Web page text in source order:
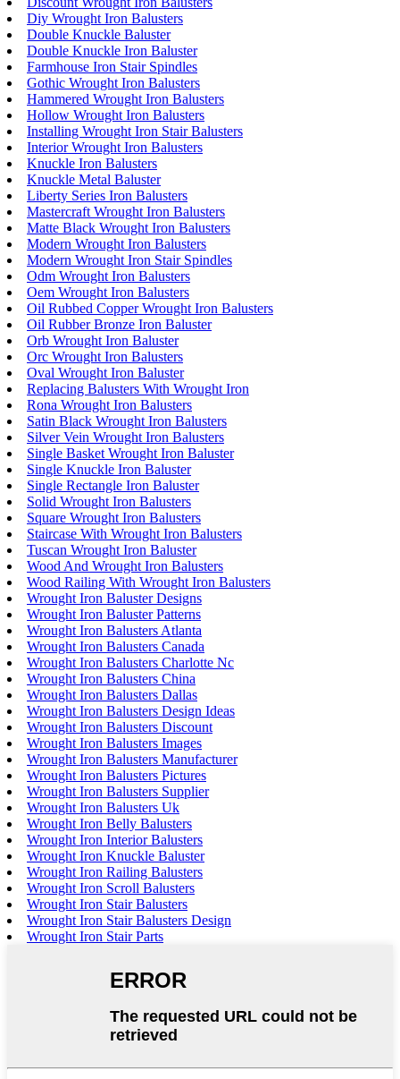
Diy Wrought Iron Balusters
Double Knuckle Baluster
Double Knuckle Iron Baluster
Farmhouse Iron Stair Spindles
Gothic Wrought Iron Balusters
Hammered Wrought Iron Balusters
Hollow Wrought Iron Balusters
Installing Wrought Iron Stair Balusters
Interior Wrought Iron Balusters
Knuckle Iron Balusters
Knuckle Metal Baluster
Liberty Series Iron Balusters
Mastercraft Wrought Iron Balusters
Matte Black Wrought Iron Balusters
Modern Wrought Iron Balusters
Modern Wrought Iron Stair Spindles
Odm Wrought Iron Balusters
Oem Wrought Iron Balusters
Oil Rubbed Copper Wrought Iron Balusters
Oil Rubber Bronze Iron Baluster
Orb Wrought Iron Baluster
Orc Wrought Iron Balusters
Oval Wrought Iron Baluster
Replacing Balusters With Wrought Iron
Rona Wrought Iron Balusters
Satin Black Wrought Iron Balusters
Silver Vein Wrought Iron Balusters
Single Basket Wrought Iron Baluster
Single Knuckle Iron Baluster
Single Rectangle Iron Baluster
Solid Wrought Iron Balusters
Square Wrought Iron Balusters
Staircase With Wrought Iron Balusters
Tuscan Wrought Iron Baluster
Wood And Wrought Iron Balusters
Wood Railing With Wrought Iron Balusters
Wrought Iron Baluster Designs
Wrought Iron Baluster Patterns
Wrought Iron Balusters Atlanta
Wrought Iron Balusters Canada
Wrought Iron Balusters Charlotte Nc
Wrought Iron Balusters China
Wrought Iron Balusters Dallas
Wrought Iron Balusters Design Ideas
Wrought Iron Balusters Discount
Wrought Iron Balusters Images
Wrought Iron Balusters Manufacturer
Wrought Iron Balusters Pictures
Wrought Iron Balusters Supplier
Wrought Iron Balusters Uk
Wrought Iron Belly Balusters
Wrought Iron Interior Balusters
Wrought Iron Knuckle Baluster
Wrought Iron Railing Balusters
Wrought Iron Scroll Balusters
Wrought Iron Stair Balusters
Wrought Iron Stair Balusters Design
Wrought Iron Stair Parts